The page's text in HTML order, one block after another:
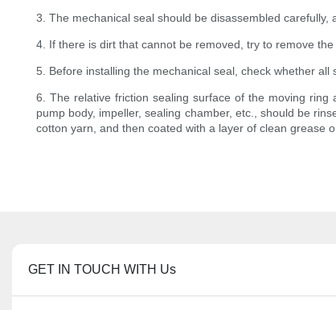
3. The mechanical seal should be disassembled
4. If there is dirt that cannot be removed, try to remove
5. Before installing the mechanical seal, check whether
6. The relative friction sealing surface of the moving
pump body, impeller, sealing chamber, etc., should be
cotton yarn, and then coated with a layer of clean grease
GET IN TOUCH WITH Us